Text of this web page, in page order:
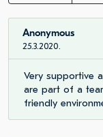
Anonymous
25.3.2020.
Very supportive
are part of a
friendly